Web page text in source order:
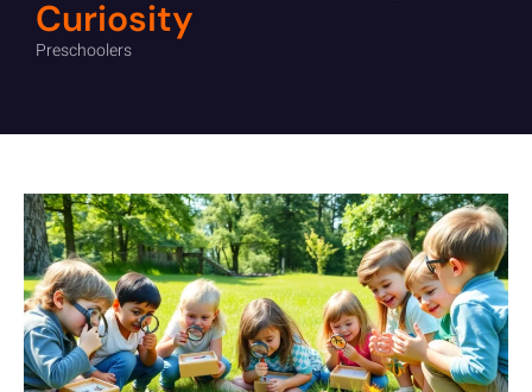
Curiosity
Preschoolers